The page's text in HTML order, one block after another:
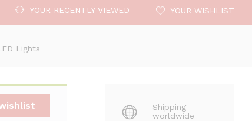
YOUR RECENTLY VIEWED YOUR WISHLIST
Lights
Shipping
worldwide